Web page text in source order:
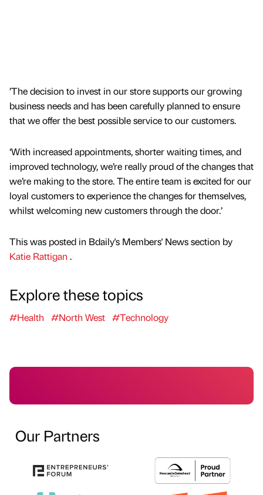
’The decision to invest in our store supports our growing
business needs and has been carefully planned to ensure
that we offer the best possible service to our customers.
‘With increased appointments, shorter waiting times, and
improved technology, we’re really proud of the changes that
we’re making to the store. The entire team is excited for our
loyal customers to experience the changes for themselves,
whilst welcoming new customers through the door.’
This was posted in Bdaily's Members' News section by
Katie Rattigan .
Explore these topics
#Health #North West #Technology
Our Partners